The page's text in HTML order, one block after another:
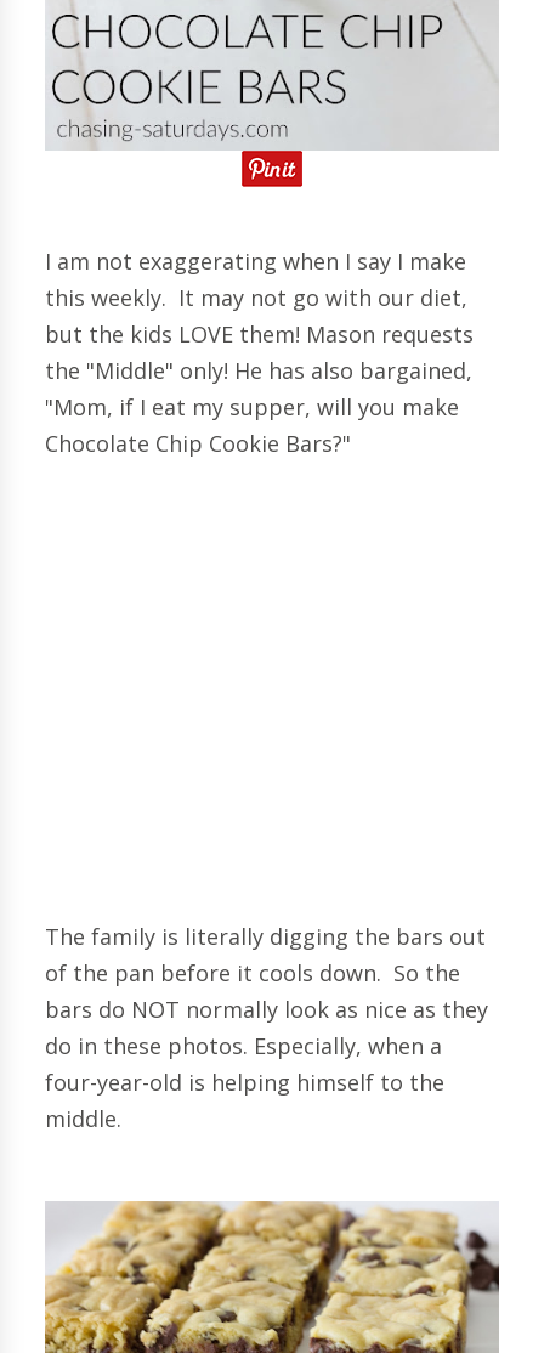
I am not exaggerating when I say I make
this weekly. It may not go with our diet,
but the kids LOVE them! Mason requests
the "Middle" only! He has also bargained,
"Mom, if I eat my supper, will you make
Chocolate Chip Cookie Bars?"
The family is literally digging the bars out
of the pan before it cools down. So the
bars do NOT normally look as nice as they
do in these photos. Especially, when a
four-year-old is helping himself to the
middle.